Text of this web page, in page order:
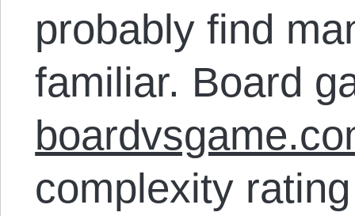
probably find
familiar. Board
complexity